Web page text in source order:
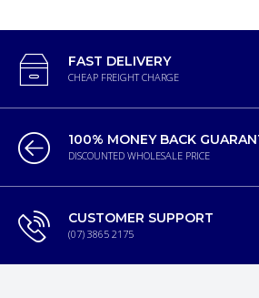
FAST DELIVERY
CHEAP FREIGHT CHARGE
100% MONEY BACK
DISCOUNTED WHOLESALE PRICE
CUSTOMER SUPPORT
(07) 3865 2175